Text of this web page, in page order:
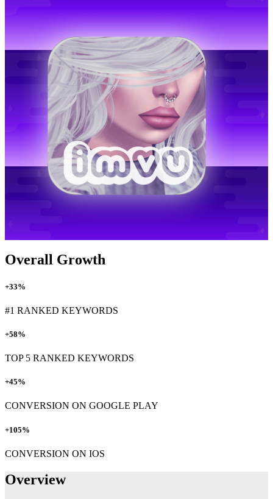
Overall Growth
+33%
#1 RANKED KEYWORDS
+58%
TOP 5 RANKED KEYWORDS
+45%
CONVERSION ON GOOGLE PLAY
+105%
CONVERSION ON IOS
Overview